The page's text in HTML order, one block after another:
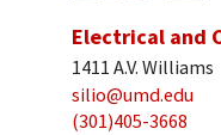
Electrical and
1411 A.V. Williams
silio@umd.edu
(301)405-3668